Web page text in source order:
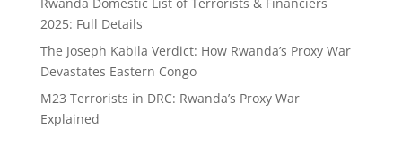
2025: Full Details
The Joseph Kabila Verdict: How Rwanda’s Proxy War
Devastates Eastern Congo
M23 Terrorists in DRC: Rwanda’s Proxy War
Explained